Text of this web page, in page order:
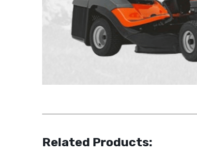
Related Products: